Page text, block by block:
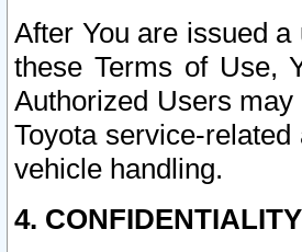
After You are issued
these Terms of Use,
Authorized Users
Toyota service-
vehicle handling.
4.